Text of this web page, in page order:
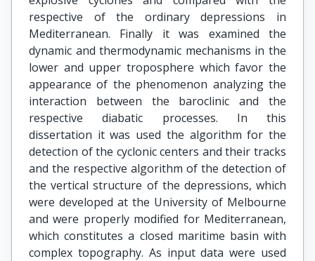
respective of the ordinary depressions in
Mediterranean. Finally it was examined the
dynamic and thermodynamic mechanisms in the
lower and upper troposphere which favor the
appearance of the phenomenon analyzing the
interaction between the baroclinic and the
respective diabatic processes. In this
dissertation it was used the algorithm for the
detection of the cyclonic centers and their tracks
and the respective algorithm of the detection of
the vertical structure of the depressions, which
were developed at the University of Melbourne
and were properly modified for Mediterranean,
which constitutes a closed maritime basin with
complex topography. As input data were used